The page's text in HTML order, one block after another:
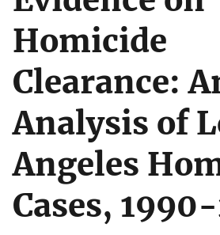
Homicide
Clearance:
Analysis of
Angeles
Cases,